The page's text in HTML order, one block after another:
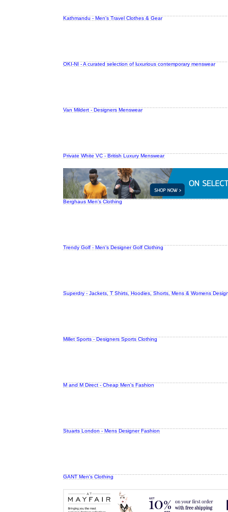
Kathmandu - Men's Travel Clothes & Gear
OKI-NI - A curated selection of luxurious contemporary menswear
Van Mildert - Designers Menswear
Private White VC - British Luxury Menswear
Berghaus Men's Clothing
Trendy Golf - Men's Designer Golf Clothing
Superdry - Jackets, T Shirts, Hoodies, Shorts, Mens & Womens
Millet Sports - Designers Sports Clothing
M and M Direct - Cheap Men's Fashion
Stuarts London - Mens Designer Fashion
GANT Men's Clothing